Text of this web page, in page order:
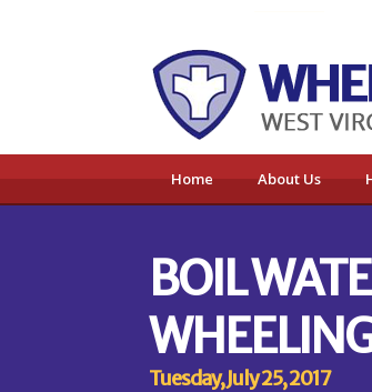
Home About Us
BOIL
Tuesday, July 25, 2017